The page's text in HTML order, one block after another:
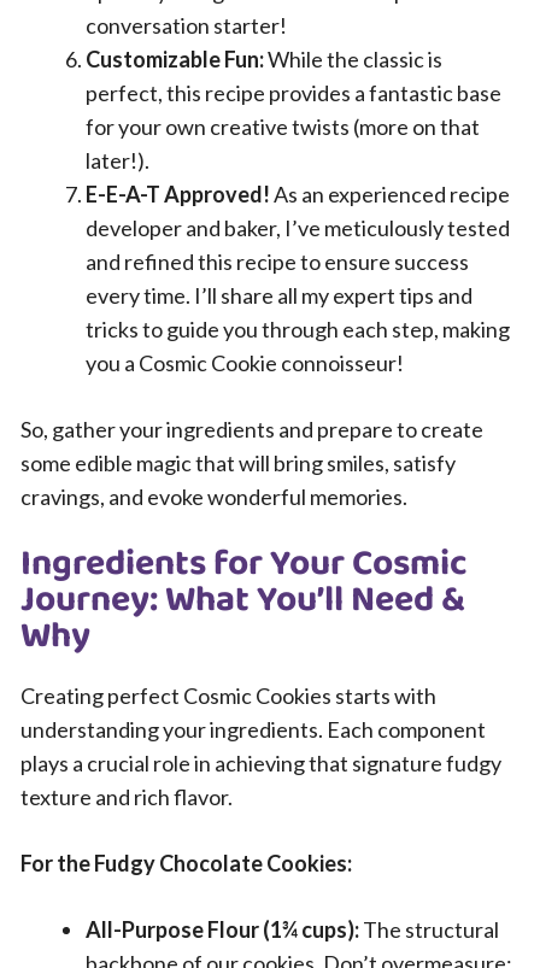
conversation starter!
Customizable Fun:While the classic is
perfect, this recipe provides a fantastic base
for your own creative twists (more on that
later!).
E-E-A-T Approved!As an experienced recipe
developer and baker, I’ve meticulously tested
and refined this recipe to ensure success
every time. I’ll share all my expert tips and
tricks to guide you through each step, making
you a Cosmic Cookie connoisseur!
So, gather your ingredients and prepare to create
some edible magic that will bring smiles, satisfy
cravings, and evoke wonderful memories.
Ingredients for Your Cosmic
Journey: What You’ll Need &
Why
Creating perfect Cosmic Cookies starts with
understanding your ingredients. Each component
plays a crucial role in achieving that signature fudgy
texture and rich flavor.
For the Fudgy Chocolate Cookies:
All-Purpose Flour (1¾ cups):The structural